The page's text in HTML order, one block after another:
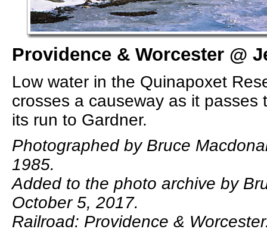
Providence & Worcester @
Low water in the Quinapoxet
crosses a causeway as it passes
its run to Gardner.
Photographed by Bruce
1985.
Added to the photo archive by
October 5, 2017.
Railroad: Providence &